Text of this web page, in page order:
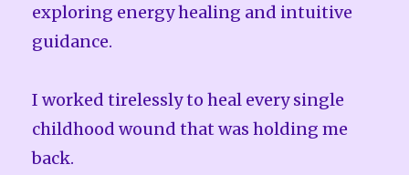
exploring energy healing and intuitive
guidance.
I worked tirelessly to heal every single
childhood wound that was holding me
back.